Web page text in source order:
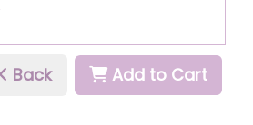
Back Add to Cart